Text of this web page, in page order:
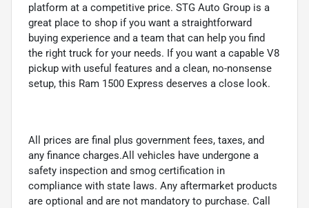
platform at a competitive price. STG Auto Group is a
great place to shop if you want a straightforward
buying experience and a team that can help you find
the right truck for your needs. If you want a capable V8
pickup with useful features and a clean, no-nonsense
setup, this Ram 1500 Express deserves a close look.
All prices are final plus government fees, taxes, and
any finance charges.All vehicles have undergone a
safety inspection and smog certification in
compliance with state laws. Any aftermarket products
are optional and are not mandatory to purchase. Call